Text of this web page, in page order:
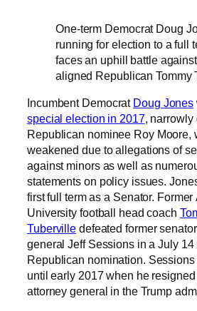
One-term Democrat Doug
running for election to a full
faces an uphill battle
aligned Republican Tommy
Incumbent Democrat Doug Jones
special election in 2017, narrowly
Republican nominee Roy Moore,
weakened due to allegations of
against minors as well as
statements on policy issues.
first full term as a Senator. Former
University football head coach
Tuberville defeated former
general Jeff Sessions in a July 14
Republican nomination.
until early 2017 when he
attorney general in the Trump